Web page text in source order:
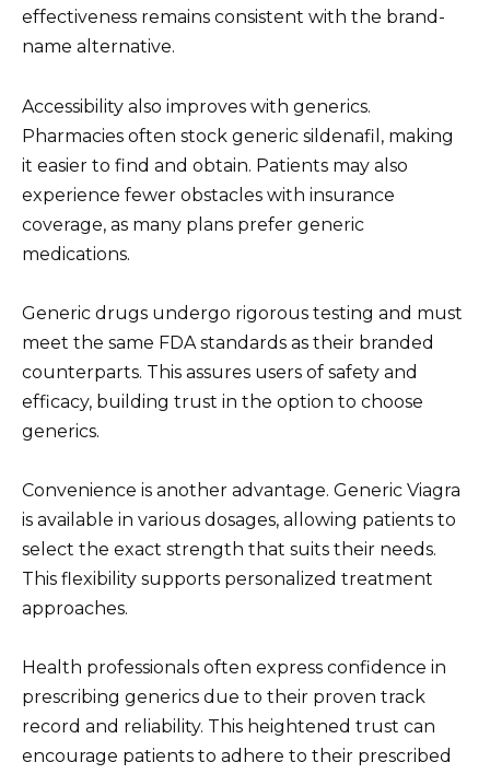
effectiveness remains consistent with the brand-
name alternative.
Accessibility also improves with generics.
Pharmacies often stock generic sildenafil, making
it easier to find and obtain. Patients may also
experience fewer obstacles with insurance
coverage, as many plans prefer generic
medications.
Generic drugs undergo rigorous testing and must
meet the same FDA standards as their branded
counterparts. This assures users of safety and
efficacy, building trust in the option to choose
generics.
Convenience is another advantage. Generic Viagra
is available in various dosages, allowing patients to
select the exact strength that suits their needs.
This flexibility supports personalized treatment
approaches.
Health professionals often express confidence in
prescribing generics due to their proven track
record and reliability. This heightened trust can
encourage patients to adhere to their prescribed